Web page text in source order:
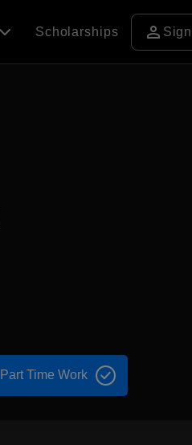
Scholarships person
Part Time Work